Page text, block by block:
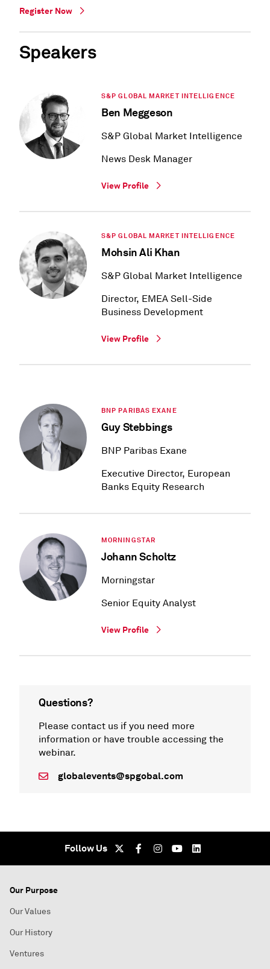
Register Now
Speakers
S&P GLOBAL MARKET INTELLIGENCE
Ben Meggeson
S&P Global Market Intelligence
News Desk Manager
View Profile
S&P GLOBAL MARKET INTELLIGENCE
Mohsin Ali Khan
S&P Global Market Intelligence
Director, EMEA Sell-Side
Business Development
View Profile
BNP PARIBAS EXANE
Guy Stebbings
BNP Paribas Exane
Executive Director, European
Banks Equity Research
MORNINGSTAR
Johann Scholtz
Morningstar
Senior Equity Analyst
View Profile
Questions?
Please contact us if you need more
information or have trouble accessing the
webinar.
globalevents@spgobal.com
Follow Us
Our Purpose
Our Values
Our History
Ventures